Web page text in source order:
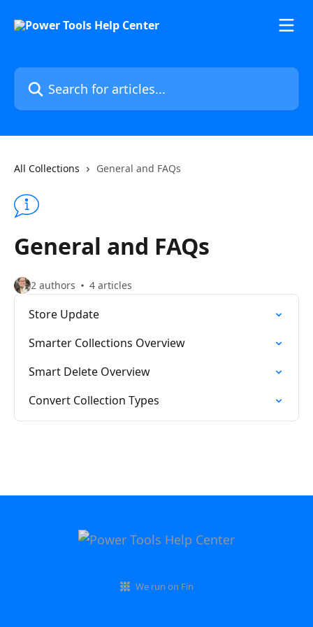
Search for articles...
All Collections General and FAQs
General and FAQs
2 authors 4 articles
Store Update
Smarter Collections Overview
Smart Delete Overview
Convert Collection Types
We run on Fin